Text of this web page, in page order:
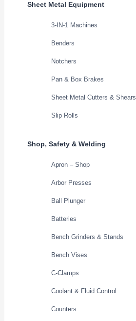
Sheet Metal Equipment
3-IN-1 Machines
Benders
Notchers
Pan & Box Brakes
Sheet Metal Cutters & Shears
Slip Rolls
Shop, Safety & Welding
Apron – Shop
Arbor Presses
Ball Plunger
Batteries
Bench Grinders & Stands
Bench Vises
C-Clamps
Coolant & Fluid Control
Counters